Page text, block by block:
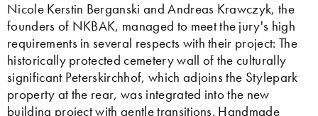
Nicole Kerstin Berganski and Andreas Krawczyk, the
founders of NKBAK, managed to meet the jury's high
requirements in several respects with their project: The
historically protected cemetery wall of the culturally
significant Peterskirchhof, which adjoins the Stylepark
property at the rear, was integrated into the new
building project with gentle transitions. Handmade